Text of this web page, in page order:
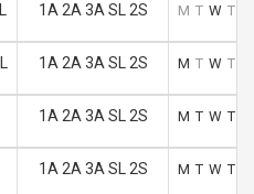
1A 2A 3A SL 2S M T W T
1A 2A 3A SL 2S M T W T
1A 2A 3A SL 2S M T W T
1A 2A 3A SL 2S M T W T